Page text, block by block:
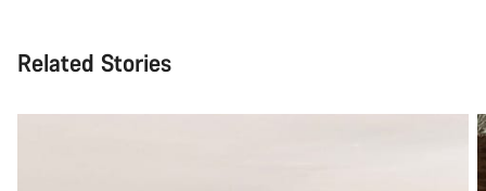
Related Stories